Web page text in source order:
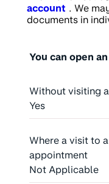
account . We
documents in
You can open
Without visiting
Yes
Where a visit to
appointment
Not Applicable